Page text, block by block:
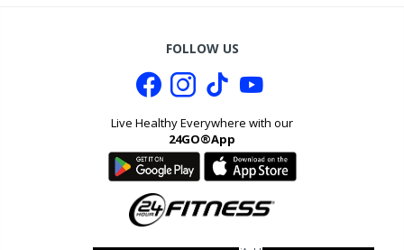
FOLLOW US
Live Healthy Everywhere with our
24GO®App